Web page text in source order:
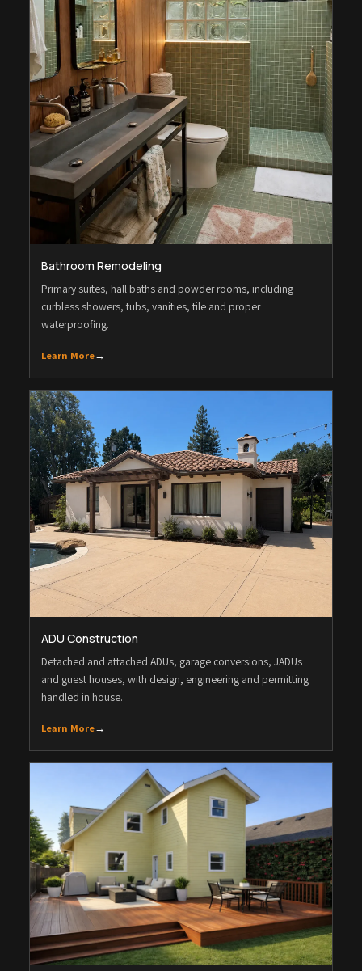
Bathroom Remodeling
Primary suites, hall baths and powder rooms, including
curbless showers, tubs, vanities, tile and proper
waterproofing.
Learn More→
ADU Construction
Detached and attached ADUs, garage conversions, JADUs
and guest houses, with design, engineering and permitting
handled in house.
Learn More→